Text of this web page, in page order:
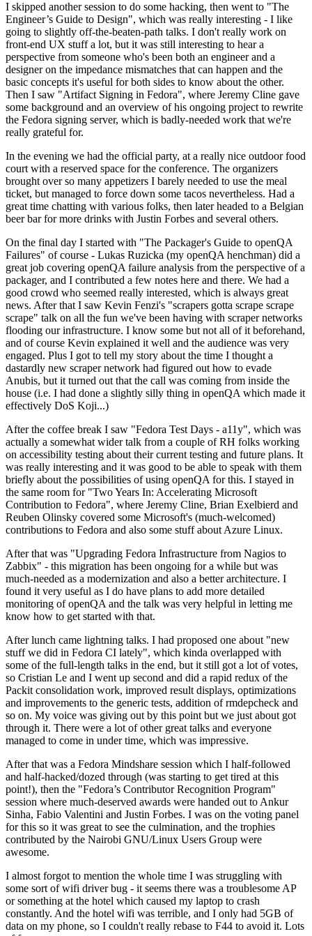
I skipped another session to do some hacking, then went to "The
Engineer’s Guide to Design", which was really interesting - I like
going to slightly off-the-beaten-path talks. I don't really work on
front-end UX stuff a lot, but it was still interesting to hear a
perspective from someone who's been both an engineer and a
designer on the impedance mismatches that can happen and the
basic concepts it's useful for both sides to know about the other.
Then I saw "Artifact Signing in Fedora", where Jeremy Cline gave
some background and an overview of his ongoing project to rewrite
the Fedora signing server, which is badly-needed work that we're
really grateful for.
In the evening we had the official party, at a really nice outdoor food
court with a reserved space for the conference. The organizers
brought over so many appetizers I barely needed to use the meal
ticket, but managed to force down some tacos nevertheless. Had a
great time chatting with various folks, then later headed to a Belgian
beer bar for more drinks with Justin Forbes and several others.
On the final day I started with "The Packager's Guide to openQA
Failures" of course - Lukas Ruzicka (my openQA henchman) did a
great job covering openQA failure analysis from the perspective of a
packager, and I contributed a few notes here and there. We had a
good crowd who seemed really interested, which is always great
news. After that I saw Kevin Fenzi's "scrapers gotta scrape scrape
scrape" talk on all the fun we've been having with scraper networks
flooding our infrastructure. I know some but not all of it beforehand,
and of course Kevin explained it well and the audience was very
engaged. Plus I got to tell my story about the time I thought a
dastardly new scraper network had figured out how to evade
Anubis, but it turned out that the call was coming from inside the
house (i.e. I had done a slightly silly thing in openQA which made it
effectively DoS Koji...)
After the coffee break I saw "Fedora Test Days - a11y", which was
actually a somewhat wider talk from a couple of RH folks working
on accessibility testing about their current testing and future plans. It
was really interesting and it was good to be able to speak with them
briefly about the possibilities of using openQA for this. I stayed in
the same room for "Two Years In: Accelerating Microsoft
Contribution to Fedora", where Jeremy Cline, Brian Exelbierd and
Reuben Olinsky covered some Microsoft's (much-welcomed)
contributions to Fedora and also some stuff about Azure Linux.
After that was "Upgrading Fedora Infrastructure from Nagios to
Zabbix" - this migration has been ongoing for a while but was
much-needed as a modernization and also a better architecture. I
found it very useful as I do have plans to add more detailed
monitoring of openQA and the talk was very helpful in letting me
know how to get started with that.
After lunch came lightning talks. I had proposed one about "new
stuff we did in Fedora CI lately", which kinda overlapped with
some of the full-length talks in the end, but it still got a lot of votes,
so Cristian Le and I went up second and did a rapid redux of the
Packit consolidation work, improved result displays, optimizations
and improvements to the generic tests, addition of rmdepcheck and
so on. My voice was giving out by this point but we just about got
through it. There were a lot of other great talks and everyone
managed to come in under time, which was impressive.
After that was a Fedora Mindshare session which I half-followed
and half-hacked/dozed through (was starting to get tired at this
point!), then the "Fedora’s Contributor Recognition Program"
session where much-deserved awards were handed out to Ankur
Sinha, Fabio Valentini and Justin Forbes. I was on the voting panel
for this so it was great to see the culmination, and the trophies
contributed by the Nairobi GNU/Linux Users Group were
awesome.
I almost forgot to mention the whole time I was struggling with
some sort of wifi driver bug - it seems there was a troublesome AP
or something at the hotel which caused my laptop to crash
constantly. And the hotel wifi was terrible, and I only had 5GB of
data on my phone, so I couldn't really rebase to F44 to avoid it. Lots